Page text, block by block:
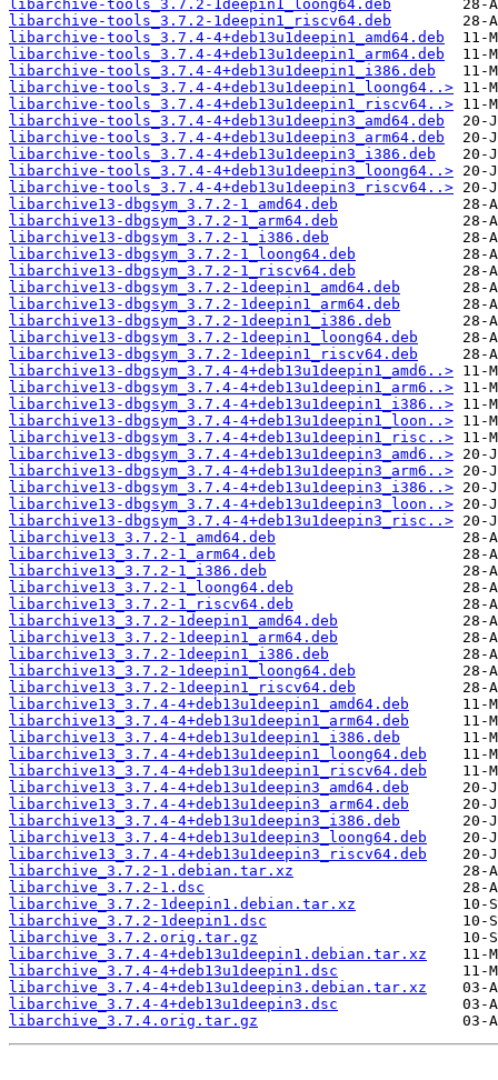
libarchive-tools_3.7.2-1deepin1_loong64.deb
libarchive-tools_3.7.2-1deepin1_riscv64.deb
libarchive-tools_3.7.4-4+deb13u1deepin1_amd64.deb
libarchive-tools_3.7.4-4+deb13u1deepin1_arm64.deb
libarchive-tools_3.7.4-4+deb13u1deepin1_i386.deb
libarchive-tools_3.7.4-4+deb13u1deepin1_loong64..>
libarchive-tools_3.7.4-4+deb13u1deepin1_riscv64..>
libarchive-tools_3.7.4-4+deb13u1deepin3_amd64.deb
libarchive-tools_3.7.4-4+deb13u1deepin3_arm64.deb
libarchive-tools_3.7.4-4+deb13u1deepin3_i386.deb
libarchive-tools_3.7.4-4+deb13u1deepin3_loong64..>
libarchive-tools_3.7.4-4+deb13u1deepin3_riscv64..>
libarchive13-dbgsym_3.7.2-1_amd64.deb
libarchive13-dbgsym_3.7.2-1_arm64.deb
libarchive13-dbgsym_3.7.2-1_i386.deb
libarchive13-dbgsym_3.7.2-1_loong64.deb
libarchive13-dbgsym_3.7.2-1_riscv64.deb
libarchive13-dbgsym_3.7.2-1deepin1_amd64.deb
libarchive13-dbgsym_3.7.2-1deepin1_arm64.deb
libarchive13-dbgsym_3.7.2-1deepin1_i386.deb
libarchive13-dbgsym_3.7.2-1deepin1_loong64.deb
libarchive13-dbgsym_3.7.2-1deepin1_riscv64.deb
libarchive13-dbgsym_3.7.4-4+deb13u1deepin1_amd6..>
libarchive13-dbgsym_3.7.4-4+deb13u1deepin1_arm6..>
libarchive13-dbgsym_3.7.4-4+deb13u1deepin1_i386..>
libarchive13-dbgsym_3.7.4-4+deb13u1deepin1_loon..>
libarchive13-dbgsym_3.7.4-4+deb13u1deepin1_risc..>
libarchive13-dbgsym_3.7.4-4+deb13u1deepin3_amd6..>
libarchive13-dbgsym_3.7.4-4+deb13u1deepin3_arm6..>
libarchive13-dbgsym_3.7.4-4+deb13u1deepin3_i386..>
libarchive13-dbgsym_3.7.4-4+deb13u1deepin3_loon..>
libarchive13-dbgsym_3.7.4-4+deb13u1deepin3_risc..>
libarchive13_3.7.2-1_amd64.deb
libarchive13_3.7.2-1_arm64.deb
libarchive13_3.7.2-1_i386.deb
libarchive13_3.7.2-1_loong64.deb
libarchive13_3.7.2-1_riscv64.deb
libarchive13_3.7.2-1deepin1_amd64.deb
libarchive13_3.7.2-1deepin1_arm64.deb
libarchive13_3.7.2-1deepin1_i386.deb
libarchive13_3.7.2-1deepin1_loong64.deb
libarchive13_3.7.2-1deepin1_riscv64.deb
libarchive13_3.7.4-4+deb13u1deepin1_amd64.deb
libarchive13_3.7.4-4+deb13u1deepin1_arm64.deb
libarchive13_3.7.4-4+deb13u1deepin1_i386.deb
libarchive13_3.7.4-4+deb13u1deepin1_loong64.deb
libarchive13_3.7.4-4+deb13u1deepin1_riscv64.deb
libarchive13_3.7.4-4+deb13u1deepin3_amd64.deb
libarchive13_3.7.4-4+deb13u1deepin3_arm64.deb
libarchive13_3.7.4-4+deb13u1deepin3_i386.deb
libarchive13_3.7.4-4+deb13u1deepin3_loong64.deb
libarchive13_3.7.4-4+deb13u1deepin3_riscv64.deb
libarchive_3.7.2-1.debian.tar.xz
libarchive_3.7.2-1.dsc
libarchive_3.7.2-1deepin1.debian.tar.xz
libarchive_3.7.2-1deepin1.dsc
libarchive_3.7.2.orig.tar.gz
libarchive_3.7.4-4+deb13u1deepin1.debian.tar.xz
libarchive_3.7.4-4+deb13u1deepin1.dsc
libarchive_3.7.4-4+deb13u1deepin3.debian.tar.xz
libarchive_3.7.4-4+deb13u1deepin3.dsc
libarchive_3.7.4.orig.tar.gz